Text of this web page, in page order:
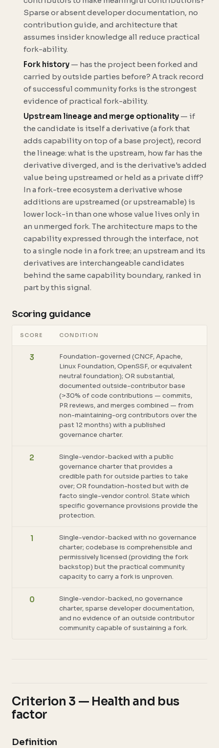
Sparse or absent developer documentation, no
contribution guide, and architecture that
assumes insider knowledge all reduce practical
fork-ability.
Fork history — has the project been forked and
carried by outside parties before? A track record
of successful community forks is the strongest
evidence of practical fork-ability.
Upstream lineage and merge optionality — if
the candidate is itself a derivative (a fork that
adds capability on top of a base project), record
the lineage: what is the upstream, how far has the
derivative diverged, and is the derivative's added
value being upstreamed or held as a private diff?
In a fork-tree ecosystem a derivative whose
additions are upstreamed (or upstreamable) is
lower lock-in than one whose value lives only in
an unmerged fork. The architecture maps to the
capability expressed through the interface, not
to a single node in a fork tree; an upstream and its
derivatives are interchangeable candidates
behind the same capability boundary, ranked in
part by this signal.
Scoring guidance
SCORE CONDITION
3
Foundation-governed (CNCF, Apache,
Linux Foundation, OpenSSF, or equivalent
neutral foundation); OR substantial,
documented outside-contributor base
(>30% of code contributions — commits,
PR reviews, and merges combined — from
non-maintaining-org contributors over the
past 12 months) with a published
governance charter.
2
Single-vendor-backed with a public
governance charter that provides a
credible path for outside parties to take
over; OR foundation-hosted but with de
facto single-vendor control. State which
specific governance provisions provide the
protection.
1
Single-vendor-backed with no governance
charter; codebase is comprehensible and
permissively licensed (providing the fork
backstop) but the practical community
capacity to carry a fork is unproven.
0
Single-vendor-backed, no governance
charter, sparse developer documentation,
and no evidence of an outside contributor
community capable of sustaining a fork.
Criterion 3 — Health and bus
factor
Definition